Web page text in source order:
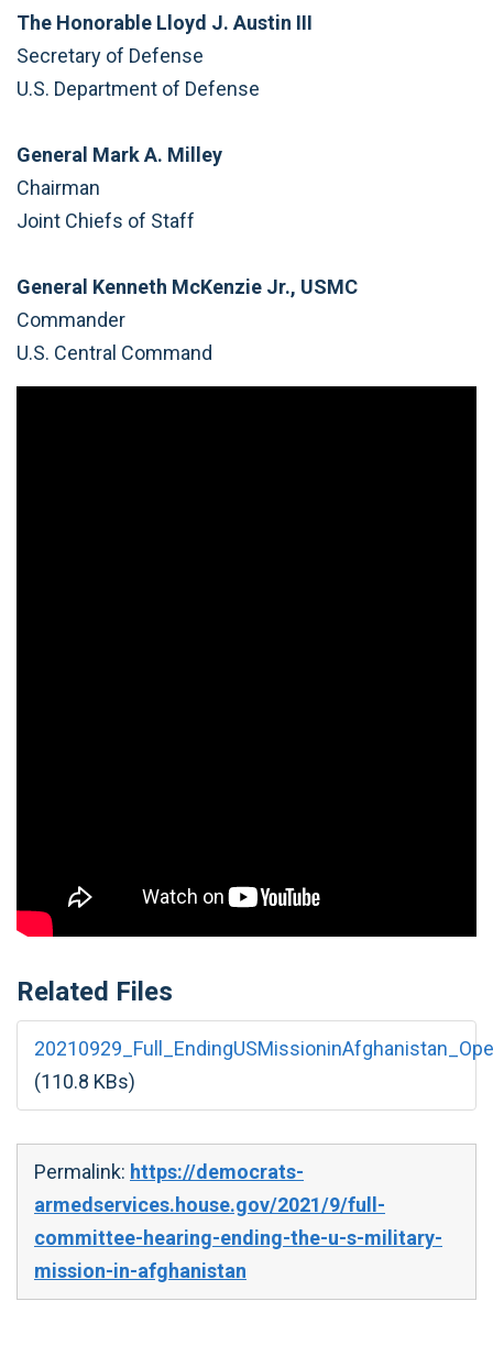
The Honorable Lloyd J. Austin III
Secretary of Defense
U.S. Department of Defense
General Mark A. Milley
Chairman
Joint Chiefs of Staff
General Kenneth McKenzie Jr., USMC
Commander
U.S. Central Command
Related Files
(110.8 KBs)
Permalink: https://democrats-
armedservices.house.gov/2021/9/full-
committee-hearing-ending-the-u-s-military-
mission-in-afghanistan